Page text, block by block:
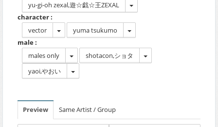
yu-gi-oh zexal,遊☆戯☆王ZEXAL
character :
vector yuma tsukumo
male :
males only
shotacon,ショタ
yaoi,やおい
Preview Same Artist / Group